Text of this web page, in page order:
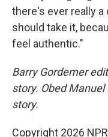
there's ever really
should take it,
feel authentic."
Barry Gordemer
story. Obed
story.
Copyright 2026 NPR